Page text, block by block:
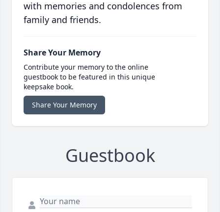
with memories and condolences from
family and friends.
Share Your Memory
Contribute your memory to the online
guestbook to be featured in this unique
keepsake book.
Share Your Memory
Guestbook